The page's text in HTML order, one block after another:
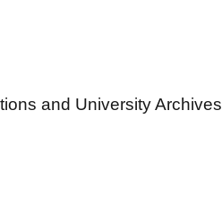
and University Archives